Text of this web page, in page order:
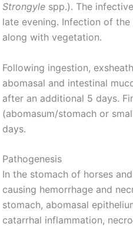
Strongyle spp.). The
late evening. Infection of
along with vegetation.
Following ingestion,
abomasal and intestinal
after an additional 5 days.
(abomasum/stomach or
days.
Pathogenesis
In the stomach of horses
causing hemorrhage and
stomach, abomasal
catarrhal inflammation,